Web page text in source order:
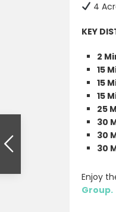
4
KEY
2
15
15
15
25
30
30
30
Enjoy
Group.